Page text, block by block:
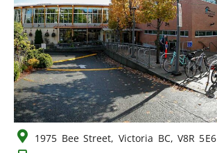
1975 Bee Street, Victoria BC, V8R 5E6